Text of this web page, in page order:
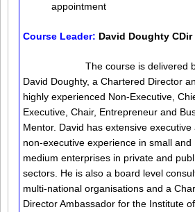
appointment
Course Leader: David Doughty CDir
The course is delivered
David Doughty, a Chartered Director
highly experienced Non-Executive,
Executive, Chair, Entrepreneur and
Mentor. David has extensive executive
non-executive experience in small and
medium enterprises in private and
sectors. He is also a board level
multi-national organisations and a
Director Ambassador for the Institute of